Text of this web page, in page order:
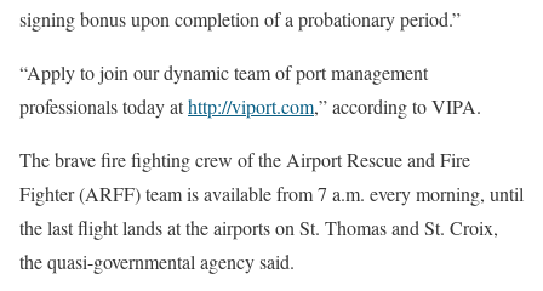
signing bonus upon completion of a probationary period.”
“Apply to join our dynamic team of port management
professionals today athttp://viport.com,” according to VIPA.
The brave fire fighting crew of the Airport Rescue and Fire
Fighter (ARFF) team is available from 7 a.m. every morning, until
the last flight lands at the airports on St. Thomas and St. Croix,
the quasi-governmental agency said.